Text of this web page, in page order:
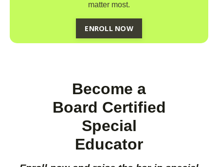
matter most.
ENROLL NOW
Become a
Board Certified
Special
Educator